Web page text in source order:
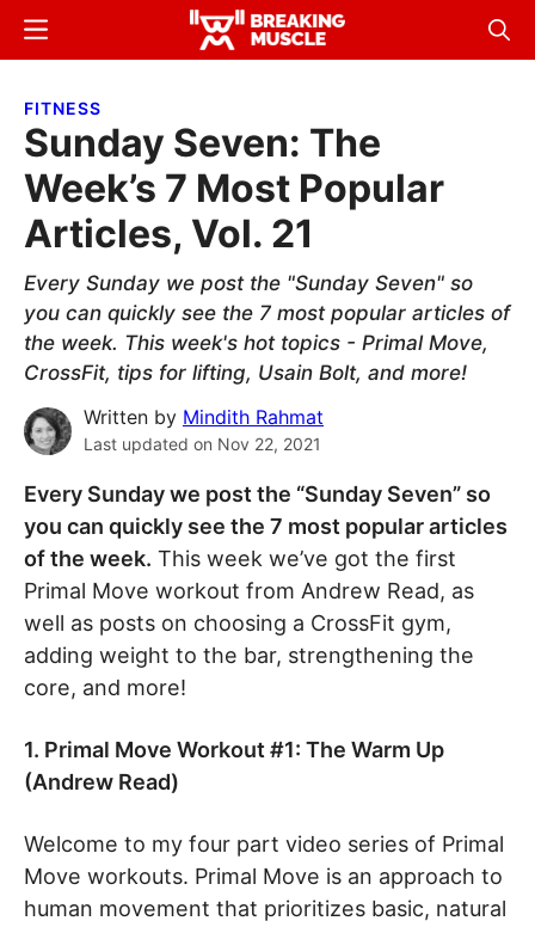
Skip
content
Skip
sidebar
Breaking
Breaking
Menu
FITNESS
Sunday Seven: The
Week’s 7 Most Popular
Articles, Vol. 21
Every Sunday we post the "Sunday Seven" so
you can quickly see the 7 most popular articles of
the week. This week's hot topics - Primal Move,
CrossFit, tips for lifting, Usain Bolt, and more!
Written by Mindith Rahmat
Last updated on Nov 22, 2021
Every Sunday we post the “Sunday Seven” so
you can quickly see the 7 most popular articles
of the week. This week we’ve got the first
Primal Move workout from Andrew Read, as
well as posts on choosing a CrossFit gym,
adding weight to the bar, strengthening the
core, and more!
1. Primal Move Workout #1: The Warm Up
(Andrew Read)
Welcome to my four part video series of Primal
Move workouts. Primal Move is an approach to
human movement that prioritizes basic, natural